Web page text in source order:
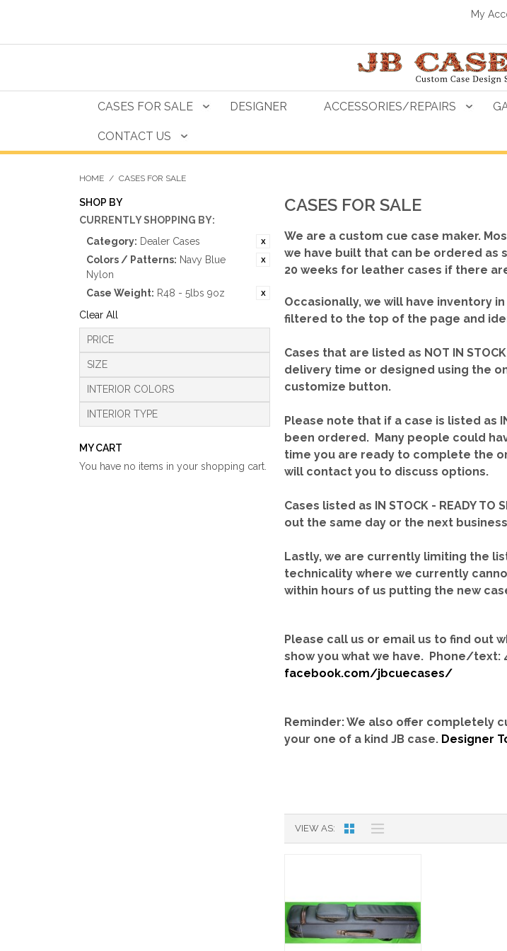
My
CASES FOR SALE DESIGNER ACCESSORIES/REPAIRS
CONTACT US
HOME / CASES FOR SALE
SHOP BY
CURRENTLY SHOPPING BY:
Category: Dealer Cases
Colors / Patterns: Navy Blue
Nylon
Case Weight: R48 - 5lbs 9oz
Clear All
PRICE
SIZE
INTERIOR COLORS
INTERIOR TYPE
CASES FOR SALE
We are a custom cue case maker.
we have built that can be ordered as
20 weeks for leather cases if there
Occasionally, we will have inventory
filtered to the top of the page and
Cases that are listed as NOT IN
delivery time or designed using the
customize button.
Please note that if a case is listed as
been ordered. Many people could
time you are ready to complete the
will contact you to discuss options.
Cases listed as IN STOCK - READY
out the same day or the next
Lastly, we are currently limiting the
technicality where we currently
within hours of us putting the new
Please call us or email us to find out
show you what we have. Phone/text:
facebook.com/jbcuecases/
Reminder: We also offer completely
your one of a kind JB case. Designer
VIEW AS
MY CART
You have no items in your shopping cart.